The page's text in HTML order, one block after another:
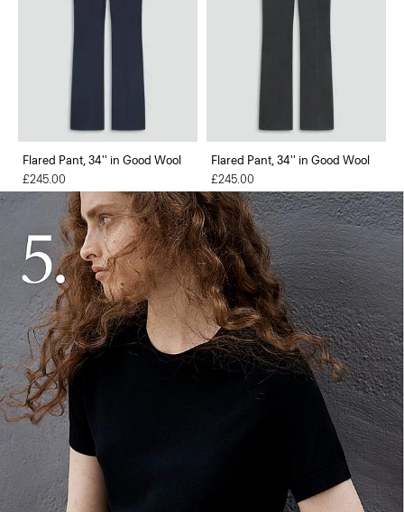
Flared Pant, 34'' in Good Wool
£245.00
Flared Pant, 34'' in Good Wool
£245.00